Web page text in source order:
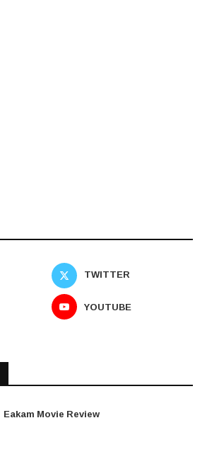
TWITTER
YOUTUBE
Eakam Movie Review